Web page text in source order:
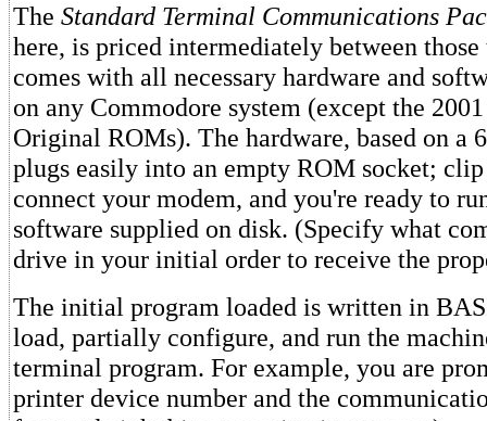
The Standard Terminal Communications
here, is priced intermediately between
comes with all necessary hardware and
on any Commodore system (except the
Original ROMs). The hardware, based on a
plugs easily into an empty ROM socket;
connect your modem, and you're ready to
software supplied on disk. (Specify what
drive in your initial order to receive the
The initial program loaded is written in
load, partially configure, and run the
terminal program. For example, you are
printer device number and the